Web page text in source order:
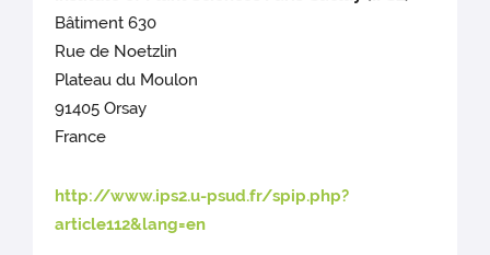
Bâtiment 630
Rue de Noetzlin
Plateau du Moulon
91405 Orsay
France
http://www.ips2.u-psud.fr/spip.php?
article112&lang=en